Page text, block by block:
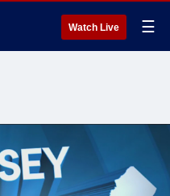
Watch Live ☰